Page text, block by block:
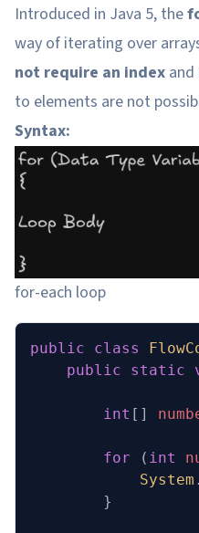
Introduced in Java 5, the
way of iterating over
not require an index and
to elements are not
Syntax:
for-each loop
public class
    public
static
        int
[]
        for
( int
            System
.
        }